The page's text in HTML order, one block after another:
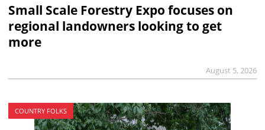
Small Scale Forestry Expo focuses on
regional landowners looking to get
more
August 5, 2026
COUNTRY FOLKS